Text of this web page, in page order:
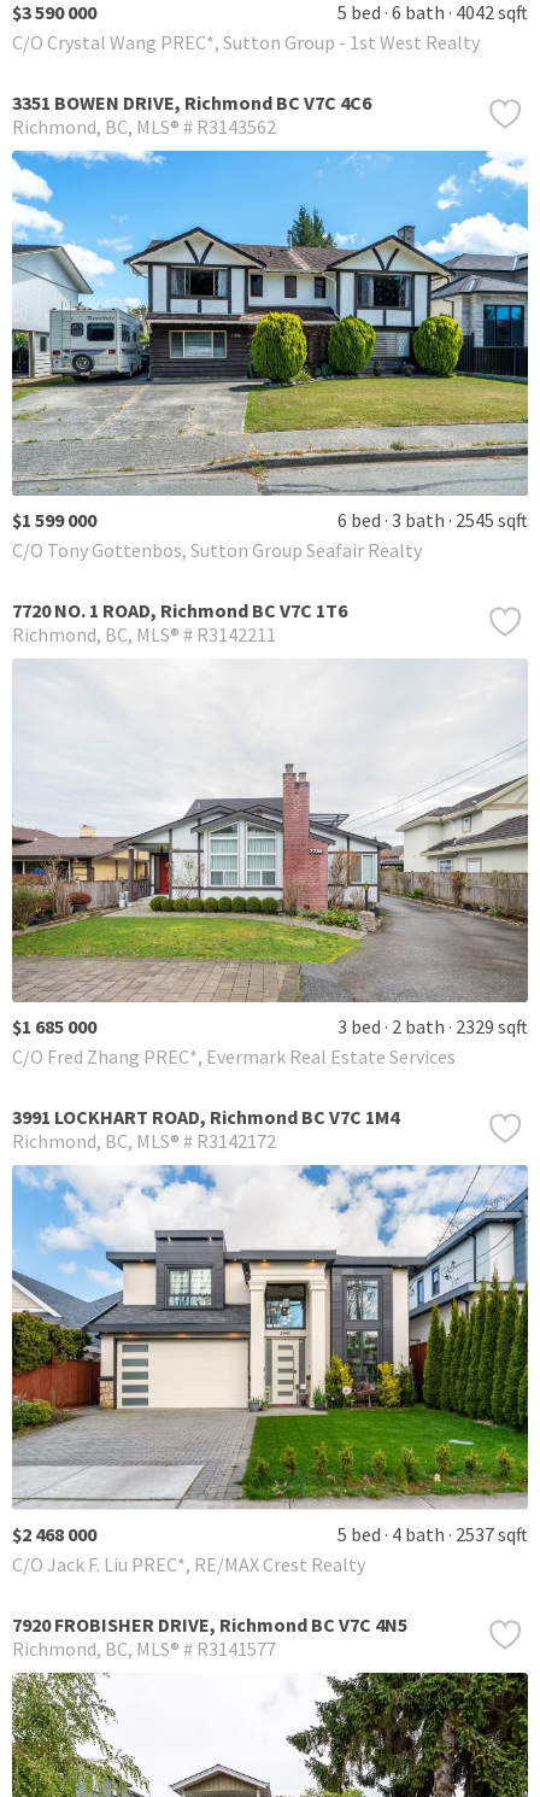
$3 590 000 5 bed 6 bath 4042 sqft
C/O Crystal Wang PREC*, Sutton Group - 1st West Realty
3351 BOWEN DRIVE, Richmond BC V7C 4C6
Richmond BC MLS® # R3143562
$1 599 000 6 bed 3 bath 2545 sqft
C/O Tony Gottenbos, Sutton Group Seafair Realty
7720 NO. 1 ROAD, Richmond BC V7C 1T6
Richmond BC MLS® # R3142211
$1 685 000 3 bed 2 bath 2329 sqft
C/O Fred Zhang PREC*, Evermark Real Estate Services
3991 LOCKHART ROAD, Richmond BC V7C 1M4
Richmond BC MLS® # R3142172
$2 468 000 5 bed 4 bath 2537 sqft
C/O Jack F. Liu PREC*, RE/MAX Crest Realty
7920 FROBISHER DRIVE, Richmond BC V7C 4N5
Richmond BC MLS® # R3141577